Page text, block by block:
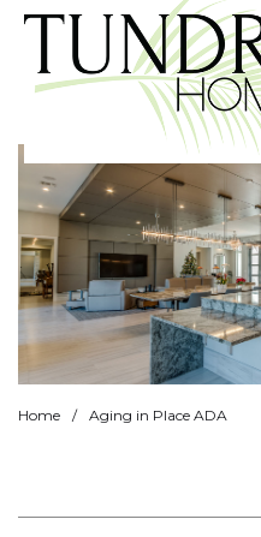
Home / Aging in Place ADA